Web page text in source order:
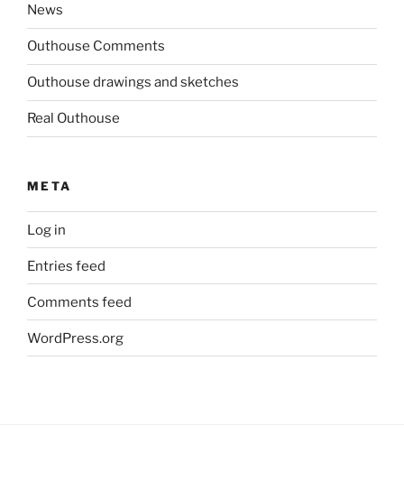
News
Outhouse Comments
Outhouse drawings and sketches
Real Outhouse
META
Log in
Entries feed
Comments feed
WordPress.org